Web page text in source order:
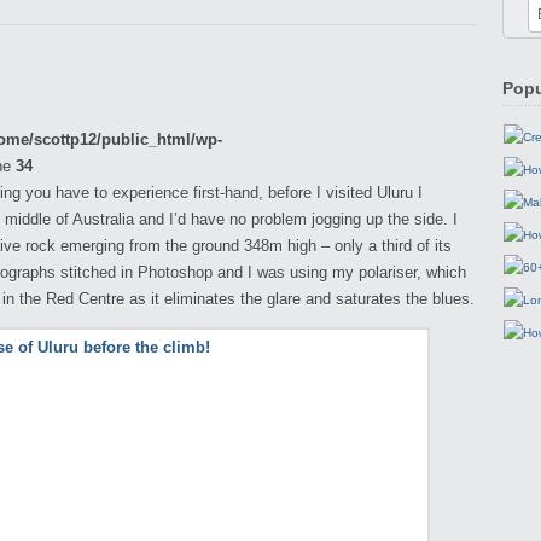
scottp12/public_html/wp-
34
you have to experience first-hand, before I visited Uluru I
of Australia and I’d have no problem jogging up the side. I
rock emerging from the ground 348m high – only a third of its
stitched in Photoshop and I was using my polariser, which
the Red Centre as it eliminates the glare and saturates the blues.